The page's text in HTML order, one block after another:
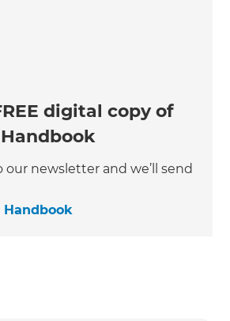
digital copy of
newsletter and we’ll send
Handbook